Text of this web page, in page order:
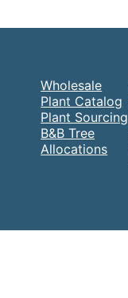
Wholesale
Plant Catalog
Plant Sourcing
B&B Tree
Allocations